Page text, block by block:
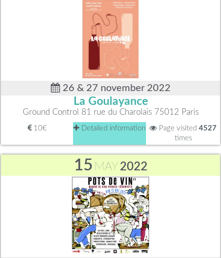
26 & 27 november 2022
La Goulayance
Ground Control 81 rue du Charolais 75012 Paris
10€ Detailed information Page visited 4527
times
15 MAY 2022